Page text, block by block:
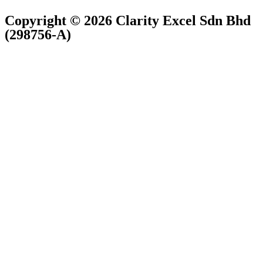
Copyright © 2026 Clarity Excel Sdn Bhd
(298756-A)